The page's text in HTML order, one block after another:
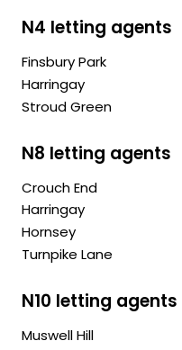
N4 letting agents
Finsbury Park
Harringay
Stroud Green
N8 letting agents
Crouch End
Harringay
Hornsey
Turnpike Lane
N10 letting agents
Muswell Hill